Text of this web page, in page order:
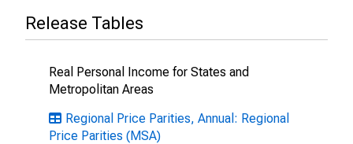
Release Tables
Real Personal Income for States and
Metropolitan Areas
Regional Price Parities, Annual: Regional
Price Parities (MSA)